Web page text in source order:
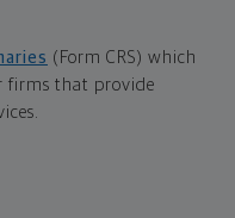
(Form CRS) which
firms that provide